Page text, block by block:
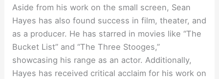
Aside from his work on the small screen, Sean
Hayes has also found success in film, theater, and
as a producer. He has starred in movies like “The
Bucket List” and “The Three Stooges,”
showcasing his range as an actor. Additionally,
Hayes has received critical acclaim for his work on